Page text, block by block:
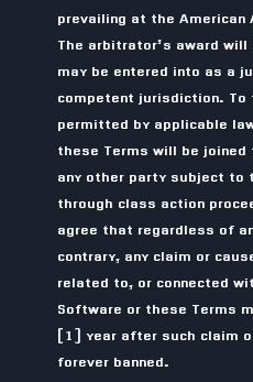
prevailing at the
The arbitrator’s award
may be entered into as a
competent jurisdiction.
permitted by applicable
these Terms will be
any other party subject to
through class action
agree that regardless of
contrary, any claim or
related to, or connected
Software or these Terms
(1) year after such claim
forever banned.